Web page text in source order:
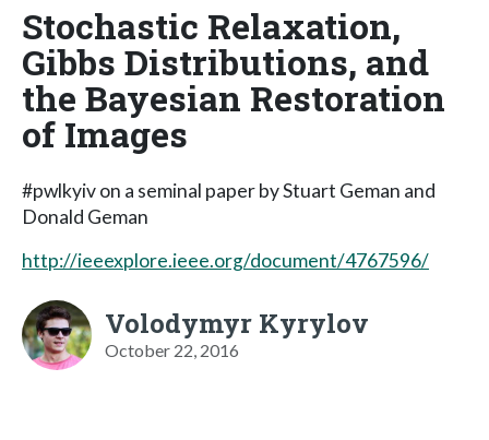
Stochastic Relaxation,
Gibbs Distributions, and
the Bayesian Restoration
of Images
#pwlkyiv on a seminal paper by Stuart Geman and
Donald Geman
http://ieeexplore.ieee.org/document/4767596/
Volodymyr Kyrylov
October 22, 2016